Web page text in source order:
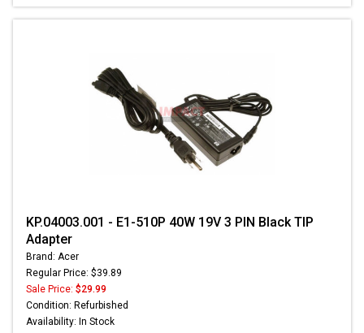
KP.04003.001 - E1-510P 40W 19V 3 PIN Black TIP
Adapter
Brand: Acer
Regular Price: $39.89
Sale Price: $29.99
Condition: Refurbished
Availability: In Stock